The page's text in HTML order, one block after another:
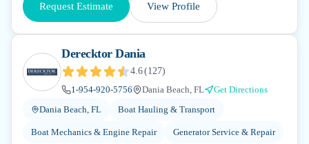
Request Estimate View Profile
Derecktor Dania
4.6(127)
1-954-920-5756
Dania Beach, FL
Get Directions
Dania Beach, FL
Boat Hauling & Transport
Boat Mechanics & Engine Repair Generator Service & Repair